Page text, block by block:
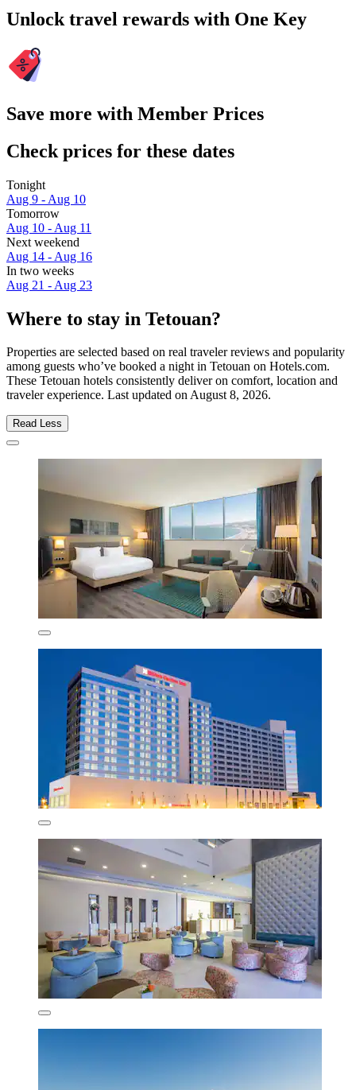
Unlock travel rewards with One Key
Save more with Member Prices
Check prices for these dates
Tonight
Aug 9 - Aug 10
Tomorrow
Aug 10 - Aug 11
Next weekend
Aug 14 - Aug 16
In two weeks
Aug 21 - Aug 23
Where to stay in Tetouan?
Properties are selected based on real traveler reviews and popularity
among guests who’ve booked a night in Tetouan on Hotels.com.
These Tetouan hotels consistently deliver on comfort, location and
traveler experience. Last updated onAugust 8, 2026.
Read Less